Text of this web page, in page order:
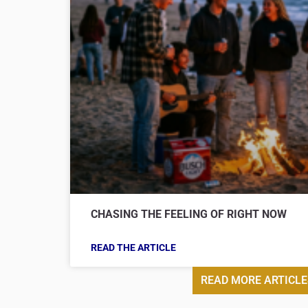
CHASING THE FEELING OF RIGHT NOW
READ THE ARTICLE
READ MORE